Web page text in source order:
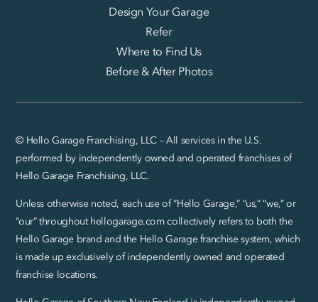
Design Your Garage
Refer
Where to Find Us
Before & After Photos
© Hello Garage Franchising, LLC – All services in the U.S.
performed by independently owned and operated franchises of
Hello Garage Franchising, LLC.
Unless otherwise noted, each use of “Hello Garage,” “us,” “we,” or
“our” throughout hellogarage.com collectively refers to both the
Hello Garage brand and the Hello Garage franchise system, which
is made up exclusively of independently owned and operated
franchise locations.